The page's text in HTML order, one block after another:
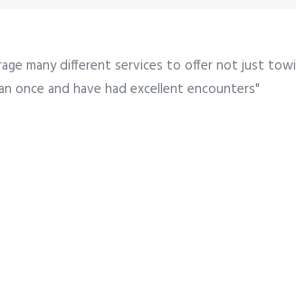
many different services to offer not just
once and have had excellent encounters"